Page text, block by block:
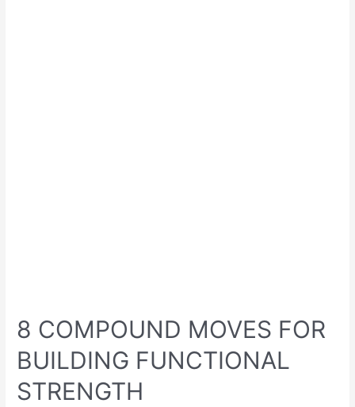
8 COMPOUND MOVES FOR
BUILDING FUNCTIONAL
STRENGTH